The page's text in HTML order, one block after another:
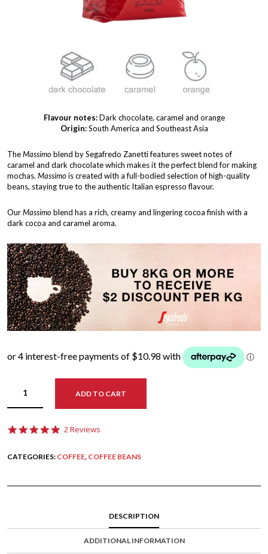
Flavour notes:Dark chocolate, caramel and orange
Origin:South America and Southeast Asia
TheMassimoblend by Segafredo Zanetti features sweet notes of
caramel and dark chocolate which makes it the perfect blend for making
mochas. Massimois created with a full-bodied selection of high-quality
beans, staying true to the authentic Italian espresso flavour.
OurMassimoblend has a rich, creamy and lingering cocoa finish with a
dark cocoa and caramel aroma.
ADD TO CART
5
s
r
i
g
2 Reviews
CATEGORIES: COFFEE COFFEE BEANS
DESCRIPTION
ADDITIONAL INFORMATION